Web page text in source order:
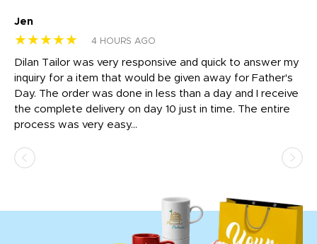
Jen
★★★★★ 4 HOURS AGO
Dilan Tailor was very responsive and quick to answer my
inquiry for a item that would be given away for Father's
Day. The order was done in less than a day and I receive
the complete delivery on day 10 just in time. The entire
process was very easy...